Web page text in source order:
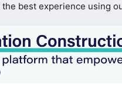
best experience using